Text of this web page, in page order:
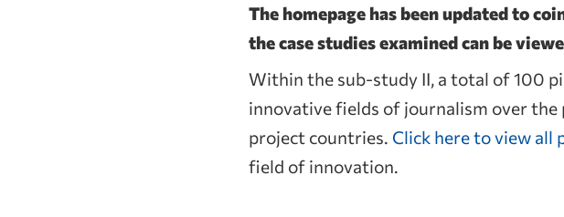
The homepage has been updated to
the case studies examined can be
Within the sub-study II, a total of 100
innovative fields of journalism over the
project countries. Click here to view all
field of innovation.